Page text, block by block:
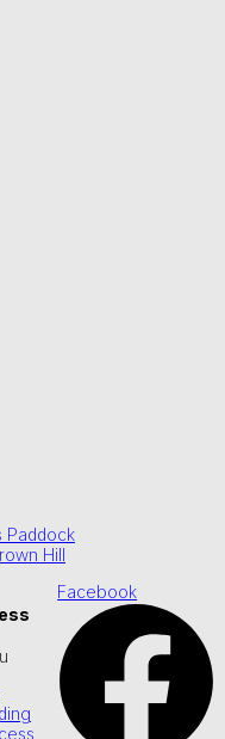
Paddock
Hill
Facebook